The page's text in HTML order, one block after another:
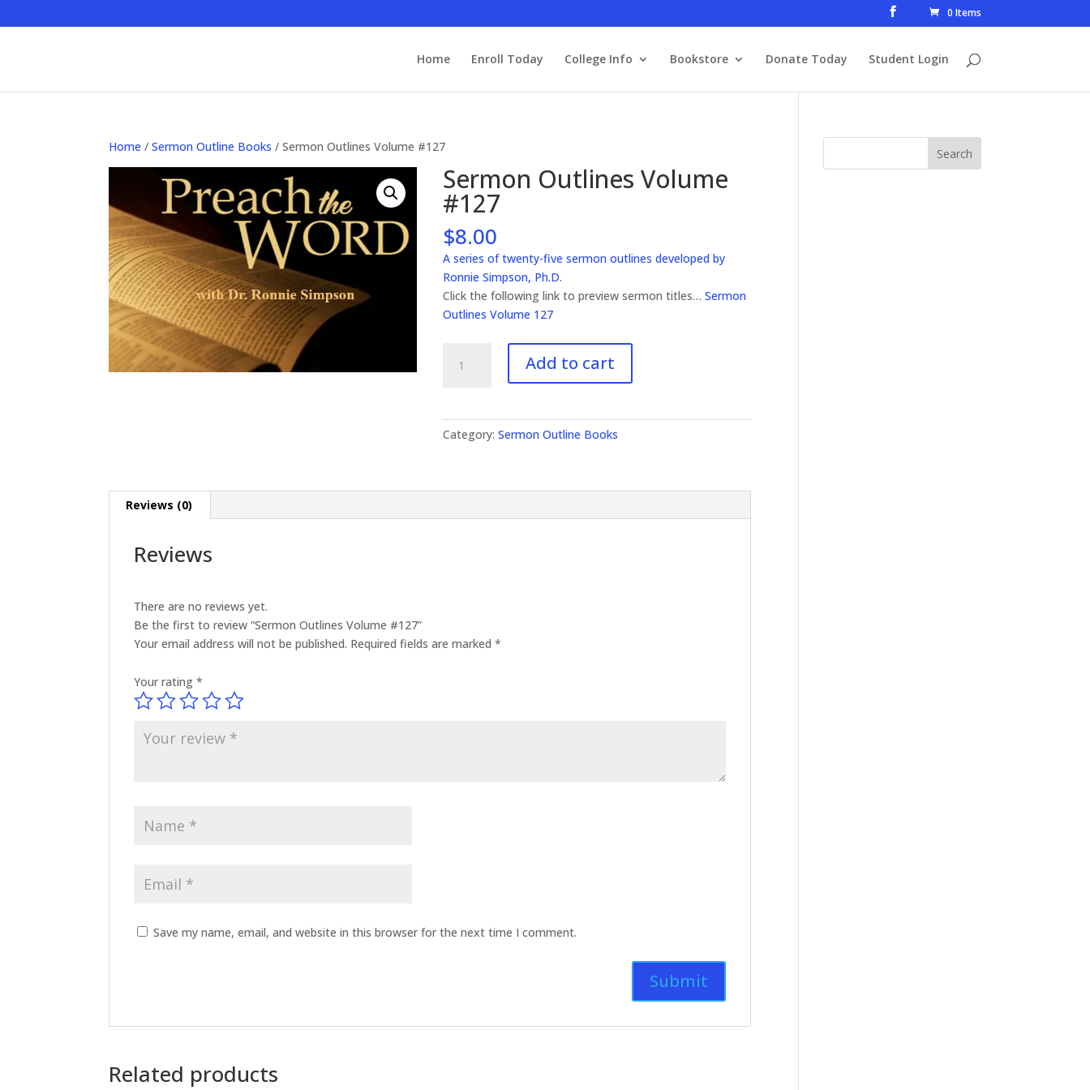
0 Items
Home Enroll Today College Info Bookstore Donate Today Student Login
Home /Sermon Outline Books / Sermon Outlines Volume #127
Sermon Outlines Volume
#127
$8.00
A series of twenty-five sermon outlines developed by
Ronnie Simpson, Ph.D.
Click the following link to preview sermon titles…Sermon
Outlines Volume 127
Outlines
Add to cart
Category:Sermon Outline Books
Reviews (0)
Reviews
There are no reviews yet.
Be the first to review “Sermon Outlines Volume #127”
Your email address will not be published. Required fields are marked*
Your rating*
Save my name, email, and website in this browser for the next time I comment.
Related products